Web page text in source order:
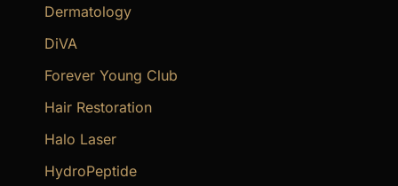
Dermatology
DiVA
Forever Young Club
Hair Restoration
Halo Laser
HydroPeptide